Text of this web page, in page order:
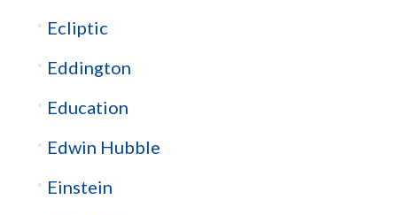
Ecliptic
Eddington
Education
Edwin Hubble
Einstein